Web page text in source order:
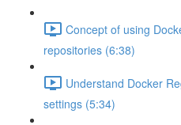
Concept of using
repositories (6:38)
Understand Docker
settings (5:34)